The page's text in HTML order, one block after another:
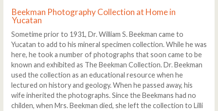
Beekman Photography Collection at Home in
Yucatan
Sometime prior to 1931, Dr. William S. Beekman came to
Yucatan to add to his mineral specimen collection. While he was
here, he took a number of photographs that soon came to be
known and exhibited as The Beekman Collection. Dr. Beekman
used the collection as an educational resource when he
lectured on history and geology. When he passed away, his
wife inherited the photographs. Since the Beekmans had no
childen, when Mrs. Beekman died, she left the collection to Lilli